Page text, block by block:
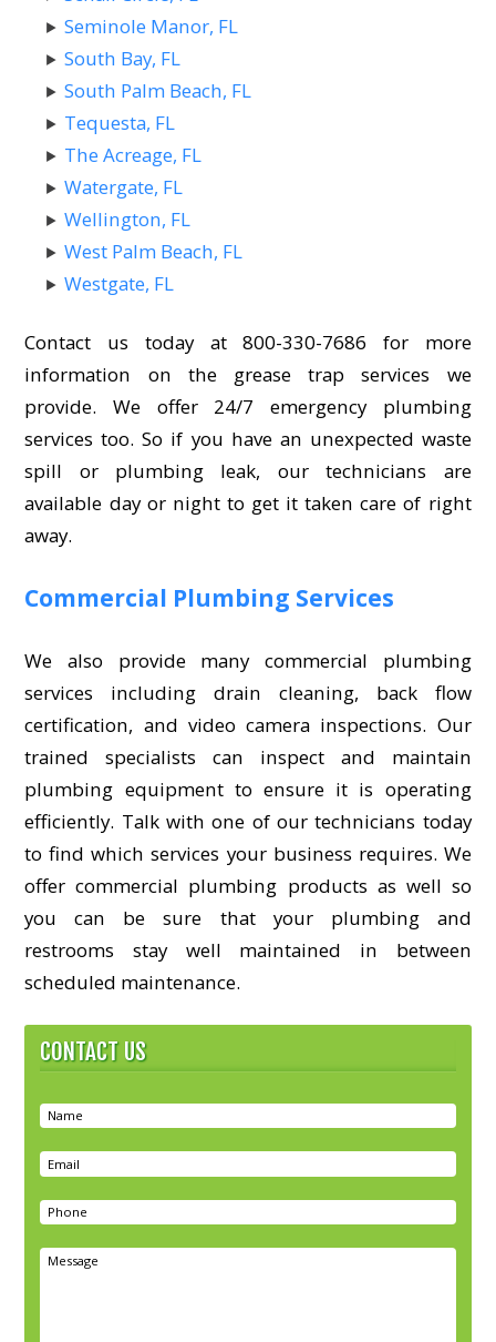
Seminole Manor, FL
South Bay, FL
South Palm Beach, FL
Tequesta, FL
The Acreage, FL
Watergate, FL
Wellington, FL
West Palm Beach, FL
Westgate, FL
Contact us today at 800-330-7686 for more
information on the grease trap services we
provide. We offer 24/7 emergency plumbing
services too. So if you have an unexpected waste
spill or plumbing leak, our technicians are
available day or night to get it taken care of right
away.
Commercial Plumbing Services
We also provide many commercial plumbing
services including drain cleaning, back flow
certification, and video camera inspections. Our
trained specialists can inspect and maintain
plumbing equipment to ensure it is operating
efficiently. Talk with one of our technicians today
to find which services your business requires. We
offer commercial plumbing products as well so
you can be sure that your plumbing and
restrooms stay well maintained in between
scheduled maintenance.
CONTACT US